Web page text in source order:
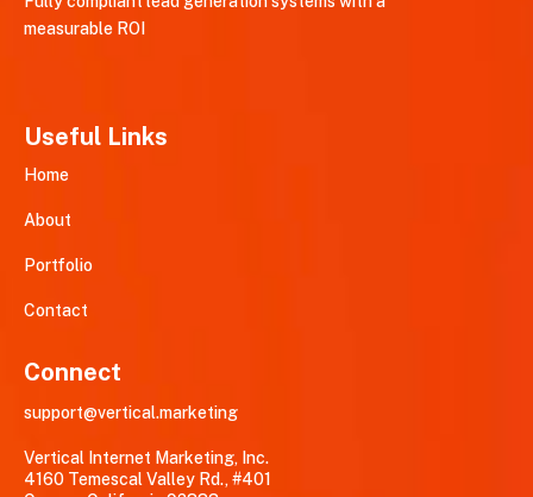
measurable ROI
Useful Links
Home
About
Portfolio
Contact
Connect
support@vertical.marketing
Vertical Internet Marketing, Inc.
4160 Temescal Valley Rd., #401